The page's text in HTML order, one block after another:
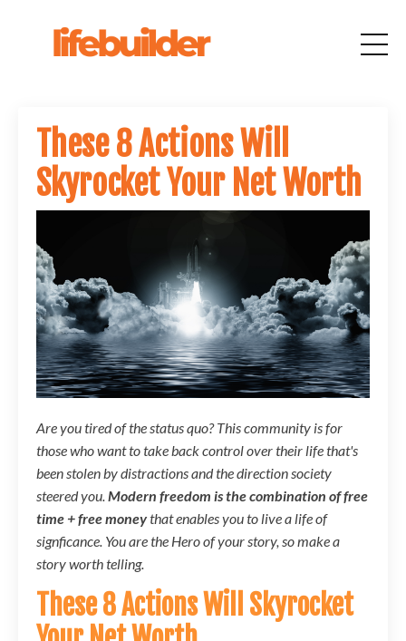
These 8 Actions Will
Skyrocket Your Net Worth
Are you tired of the status quo? This community is for
those who want to take back control over their life that's
been stolen by distractions and the direction society
steered you. Modern freedom is the combination of free
time + free moneythat enables you to live a life of
signficance. You are the Hero of your story, so make a
story worth telling.
These 8 Actions Will Skyrocket